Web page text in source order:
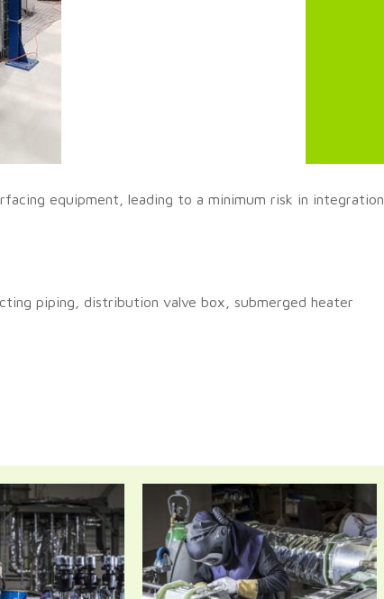
equipment, leading to a minimum risk in integration.
piping, distribution valve box, submerged heater